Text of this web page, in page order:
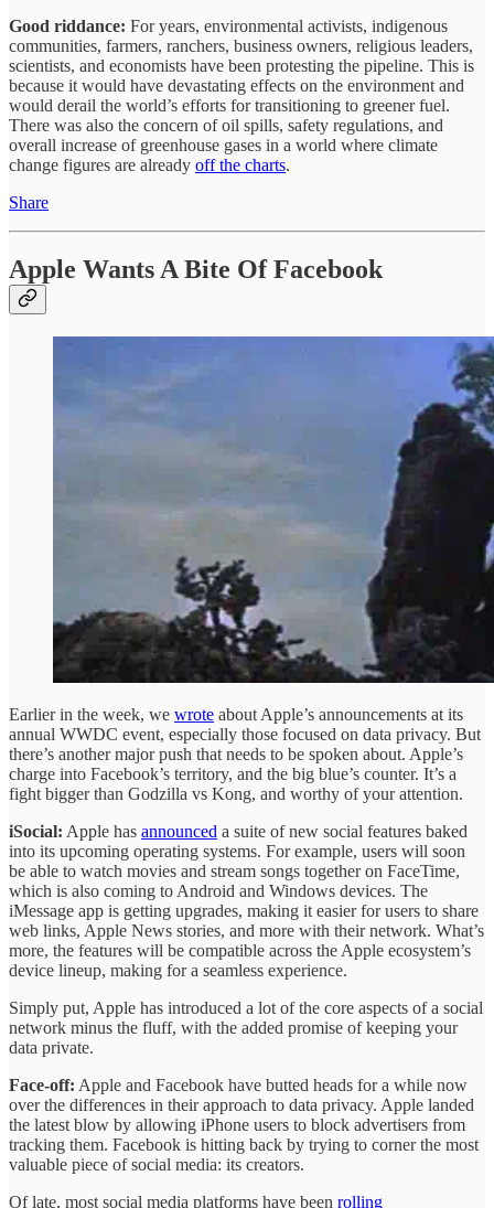
Good riddance: For years, environmental activists, indigenous
communities, farmers, ranchers, business owners, religious leaders,
scientists, and economists have been protesting the pipeline. This is
because it would have devastating effects on the environment and
would derail the world’s efforts for transitioning to greener fuel.
There was also the concern of oil spills, safety regulations, and
overall increase of greenhouse gases in a world where climate
change figures are already off the charts.
Share
Apple Wants A Bite Of Facebook
Earlier in the week, we wrote about Apple’s announcements at its
annual WWDC event, especially those focused on data privacy. But
there’s another major push that needs to be spoken about. Apple’s
charge into Facebook’s territory, and the big blue’s counter. It’s a
fight bigger than Godzilla vs Kong, and worthy of your attention.
iSocial: Apple has announced a suite of new social features baked
into its upcoming operating systems. For example, users will soon
be able to watch movies and stream songs together on FaceTime,
which is also coming to Android and Windows devices. The
iMessage app is getting upgrades, making it easier for users to share
web links, Apple News stories, and more with their network. What’s
more, the features will be compatible across the Apple ecosystem’s
device lineup, making for a seamless experience.
Simply put, Apple has introduced a lot of the core aspects of a social
network minus the fluff, with the added promise of keeping your
data private.
Face-off: Apple and Facebook have butted heads for a while now
over the differences in their approach to data privacy. Apple landed
the latest blow by allowing iPhone users to block advertisers from
tracking them. Facebook is hitting back by trying to corner the most
valuable piece of social media: its creators.
Of late, most social media platforms have been rolling